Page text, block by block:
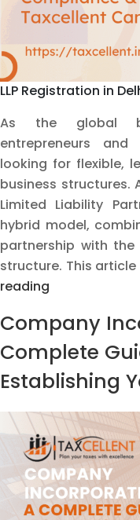
LLP Registration in
As the global
entrepreneurs and
looking for flexible,
business structures.
Limited Liability
hybrid model,
partnership with
structure. This
reading
LLP
Guide:
Registration,
Compliance
&
Why
Taxcellent
Can
Help
Company
Complete
Establishing